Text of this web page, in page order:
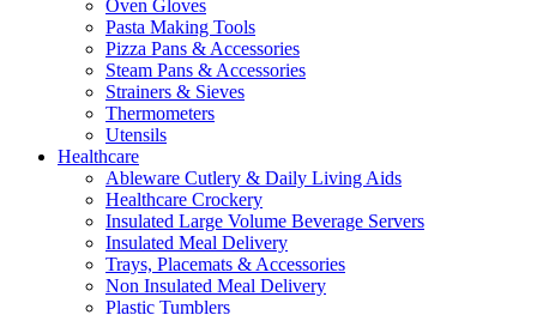
Oven Gloves
Pasta Making Tools
Pizza Pans & Accessories
Steam Pans & Accessories
Strainers & Sieves
Thermometers
Utensils
Healthcare
Ableware Cutlery & Daily Living Aids
Healthcare Crockery
Insulated Large Volume Beverage Servers
Insulated Meal Delivery
Trays, Placemats & Accessories
Non Insulated Meal Delivery
Plastic Tumblers